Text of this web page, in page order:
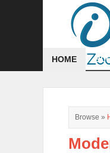
HOME
Browse »